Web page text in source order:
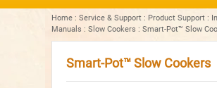
Home : Service & Support : Product Support :
Manuals : Slow Cookers : Smart-Pot™ Slow
Smart-Pot™ Slow Cookers